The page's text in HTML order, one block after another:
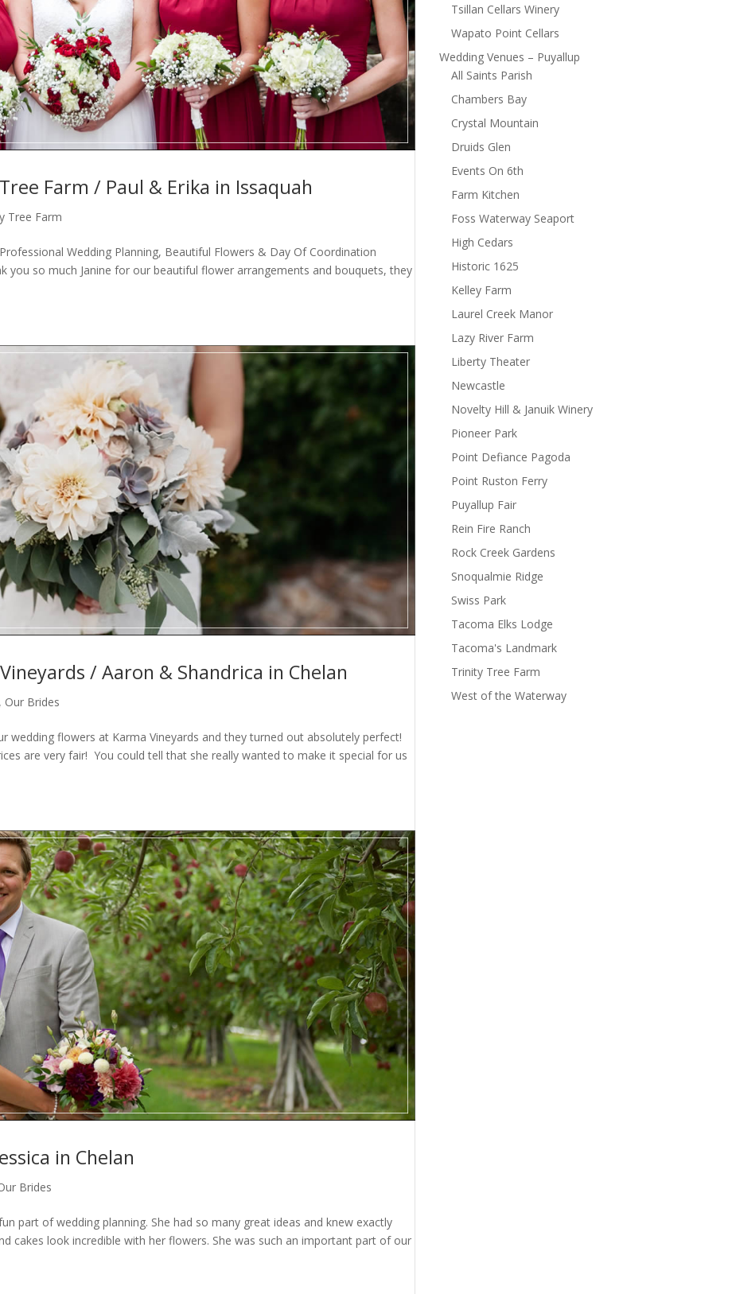
Farm / Paul & Erika in Issaquah
Tree Farm
Wedding Planning, Beautiful Flowers & Day Of Coordination
you so much Janine for our beautiful flower arrangements and bouquets, they
/ Aaron & Shandrica in Chelan
, Our Brides
wedding flowers at Karma Vineyards and they turned out absolutely perfect!
are very fair! You could tell that she really wanted to make it special for us
in Chelan
Brides
part of wedding planning. She had so many great ideas and knew exactly
cakes look incredible with her flowers. She was such an important part of our
Tsillan Cellars Winery
Wapato Point Cellars
Wedding Venues – Puyallup
All Saints Parish
Chambers Bay
Crystal Mountain
Druids Glen
Events On 6th
Farm Kitchen
Foss Waterway Seaport
High Cedars
Historic 1625
Kelley Farm
Laurel Creek Manor
Lazy River Farm
Liberty Theater
Newcastle
Novelty Hill & Januik Winery
Pioneer Park
Point Defiance Pagoda
Point Ruston Ferry
Puyallup Fair
Rein Fire Ranch
Rock Creek Gardens
Snoqualmie Ridge
Swiss Park
Tacoma Elks Lodge
Tacoma's Landmark
Trinity Tree Farm
West of the Waterway